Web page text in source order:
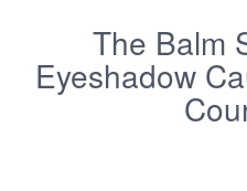
The Balm
Eyeshadow